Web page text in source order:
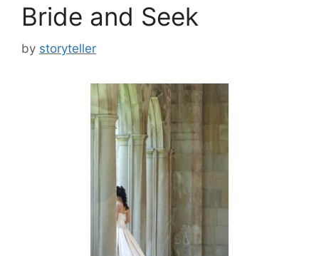
Bride and Seek
by storyteller